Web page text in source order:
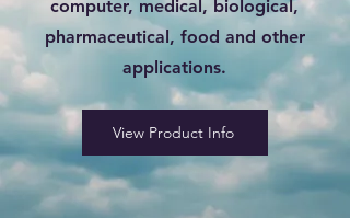
computer, medical, biological,
pharmaceutical, food and other
applications.
View Product Info